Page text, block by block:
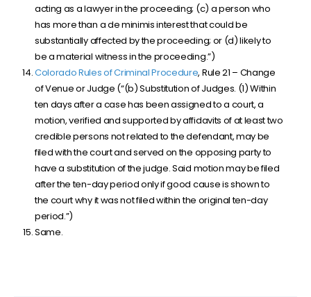
acting as a lawyer in the proceeding; (c) a person who
has more than a de minimis interest that could be
substantially affected by the proceeding; or (d) likely to
be a material witness in the proceeding.”)
Colorado Rules of Criminal Procedure, Rule 21 – Change
of Venue or Judge (“(b) Substitution of Judges. (1) Within
ten days after a case has been assigned to a court, a
motion, verified and supported by affidavits of at least two
credible persons not related to the defendant, may be
filed with the court and served on the opposing party to
have a substitution of the judge. Said motion may be filed
after the ten-day period only if good cause is shown to
the court why it was not filed within the original ten-day
period.”)
Same.